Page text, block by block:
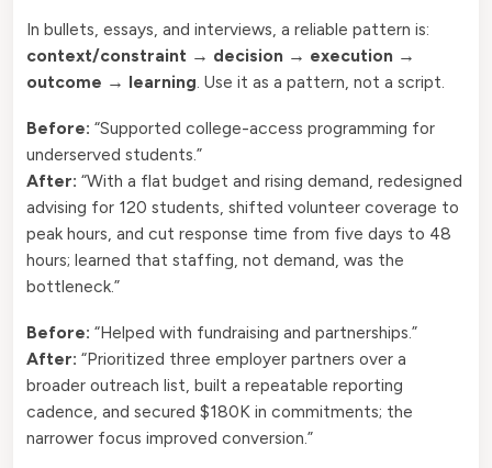
In bullets, essays, and interviews, a reliable pattern is:
context/constraint → decision → execution →
outcome → learning. Use it as a pattern, not a script.
Before: “Supported college-access programming for
underserved students.”
After: “With a flat budget and rising demand, redesigned
advising for 120 students, shifted volunteer coverage to
peak hours, and cut response time from five days to 48
hours; learned that staffing, not demand, was the
bottleneck.”
Before: “Helped with fundraising and partnerships.”
After: “Prioritized three employer partners over a
broader outreach list, built a repeatable reporting
cadence, and secured $180K in commitments; the
narrower focus improved conversion.”